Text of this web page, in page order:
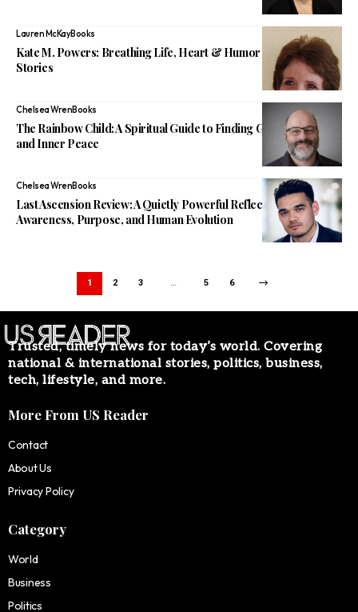
Lauren McKayBooks
Kate M. Powers: Breathing Life, Heart & Humor Into Children’s
Stories
Chelsea WrenBooks
The Rainbow Child: A Spiritual Guide to Finding God, Purpose,
and Inner Peace
Chelsea WrenBooks
Last Ascension Review: A Quietly Powerful Reflection on
Awareness, Purpose, and Human Evolution
1 2 3 … 5 6
Trusted, timely news for today’s world. Covering
national & international stories, politics, business,
tech, lifestyle, and more.
More From US Reader
Contact
About Us
Privacy Policy
Category
World
Business
Politics